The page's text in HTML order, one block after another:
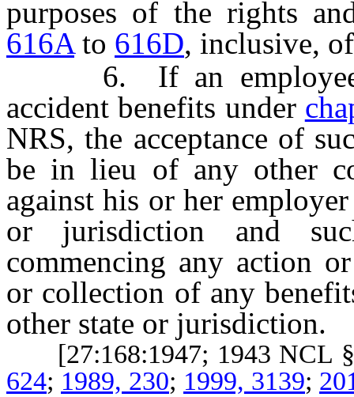
purposes of the rights
616Ato 616D, inclusive,
6. If an employee
accident benefits under
NRS, the acceptance of
be in lieu of any other
against his or her
or jurisdiction and
commencing any action
or collection of any
other state or jurisdiction.
[27:168:1947; 1943 NCL
624; 1989, 230; 1999, 3139;